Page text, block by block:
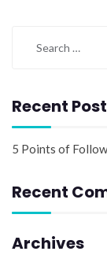
Recent
5 Points of
Recent
Archives